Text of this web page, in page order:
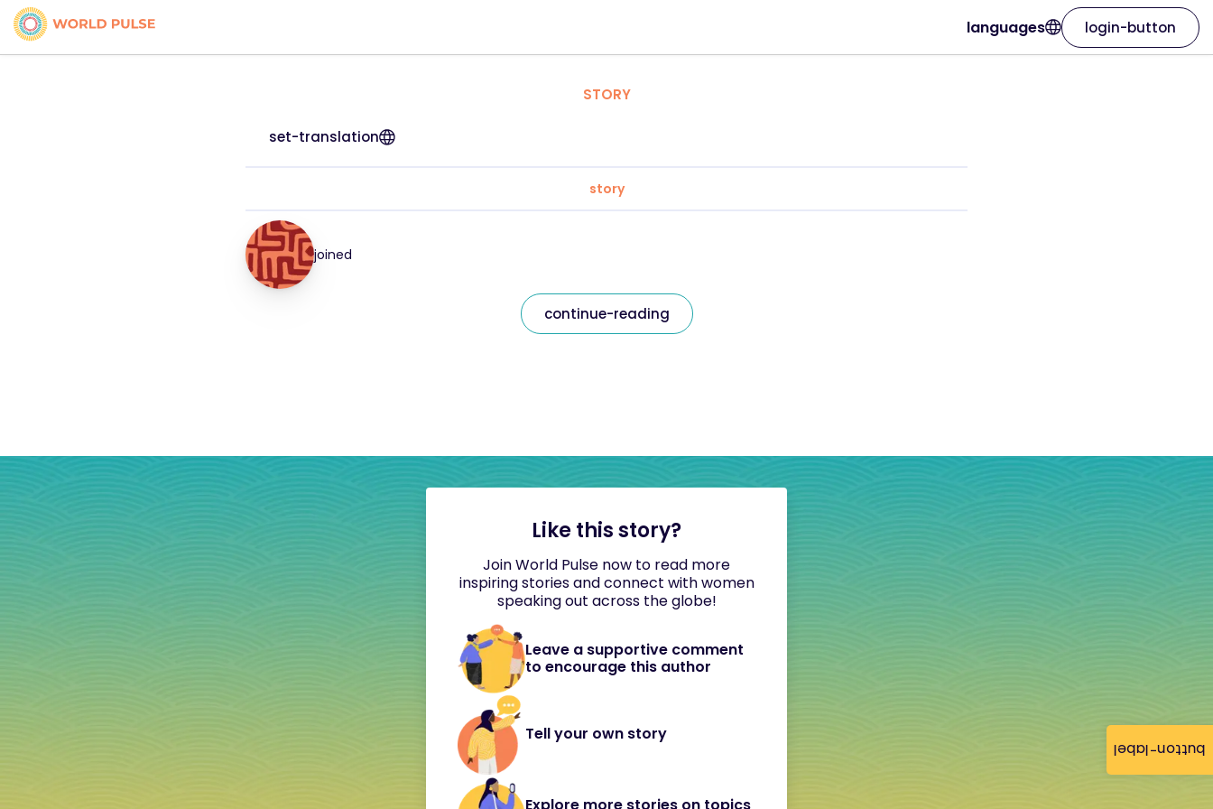
button-label
languages login-button
STORY
set-translation
story
joined
continue-reading
Like this story?
Join World Pulse now to read more
inspiring stories and connect with women
speaking out across the globe!
Leave a supportive comment
to encourage this author
Tell your own story
Explore more stories on topics